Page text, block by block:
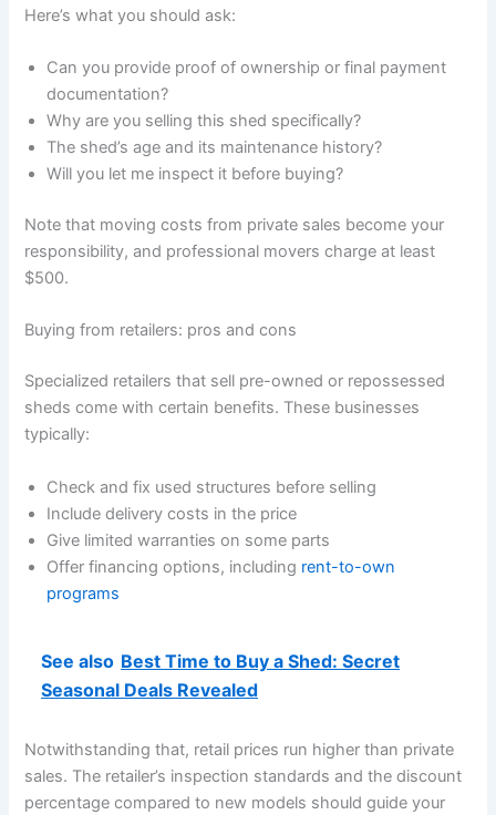
Here’s what you should ask:
Can you provide proof of ownership or final payment
documentation?
Why are you selling this shed specifically?
The shed’s age and its maintenance history?
Will you let me inspect it before buying?
Note that moving costs from private sales become your
responsibility, and professional movers charge at least
$500.
Buying from retailers: pros and cons
Specialized retailers that sell pre-owned or repossessed
sheds come with certain benefits. These businesses
typically:
Check and fix used structures before selling
Include delivery costs in the price
Give limited warranties on some parts
Offer financing options, including rent-to-own
programs
See also Best Time to Buy a Shed: Secret
Seasonal Deals Revealed
Notwithstanding that, retail prices run higher than private
sales. The retailer’s inspection standards and the discount
percentage compared to new models should guide your